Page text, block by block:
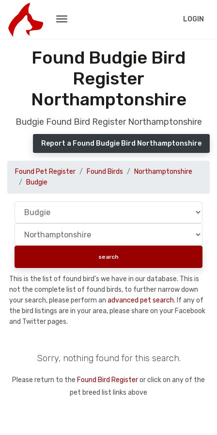
LOGIN
Found Budgie Bird
Register
Northamptonshire
Budgie Found Bird Register Northamptonshire
Report a Found Budgie Bird Northamptonshire
Found Pet Register Found Birds
Northamptonshire
Budgie
This is the list of found bird's we have in our database. This is
not the complete list of found birds, to further narrow down
your search, please perform an advanced pet search. If any of
the bird listings are in your area, please share on your Facebook
and Twitter pages.
Sorry, nothing found for this search.
Please return to the Found Bird Registeror click on any of the
pet breed list links above